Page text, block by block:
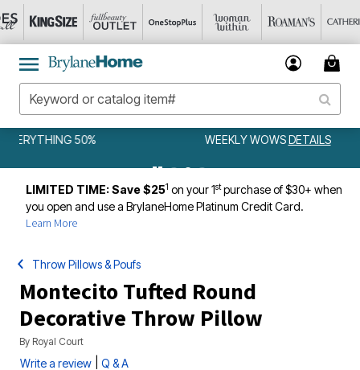
DETAILS
LIMITED TIME: Save $251 on your 1stpurchase of $30+ when
you open and use a BrylaneHome Platinum Credit Card.
Learn More
Throw Pillows & Poufs
Montecito Tufted Round
Decorative Throw Pillow
By Royal Court
Write a review Q & A